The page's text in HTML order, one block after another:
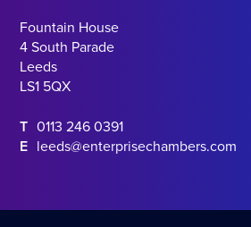
Fountain House
4 South Parade
Leeds
LS1 5QX
T 0113 246 0391
E leeds@enterprisechambers.com